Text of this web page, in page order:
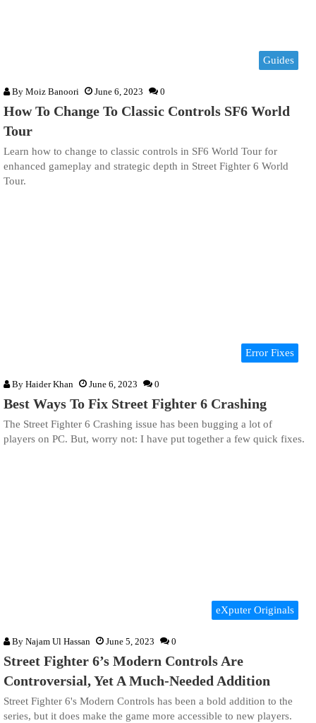
Guides
By Moiz Banoori June 6, 2023 0
How To Change To Classic Controls SF6 World
Tour
Learn how to change to classic controls in SF6 World Tour for
enhanced gameplay and strategic depth in Street Fighter 6 World
Tour.
Error Fixes
By Haider Khan June 6, 2023 0
Best Ways To Fix Street Fighter 6 Crashing
The Street Fighter 6 Crashing issue has been bugging a lot of
players on PC. But, worry not: I have put together a few quick fixes.
eXputer Originals
By Najam Ul Hassan June 5, 2023 0
Street Fighter 6’s Modern Controls Are
Controversial, Yet A Much-Needed Addition
Street Fighter 6's Modern Controls has been a bold addition to the
series, but it does make the game more accessible to new players.